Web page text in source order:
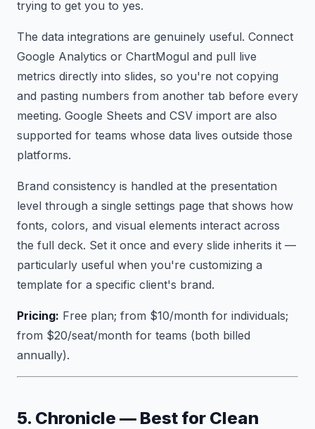
trying to get you to yes.
The data integrations are genuinely useful. Connect
Google Analytics or ChartMogul and pull live
metrics directly into slides, so you're not copying
and pasting numbers from another tab before every
meeting. Google Sheets and CSV import are also
supported for teams whose data lives outside those
platforms.
Brand consistency is handled at the presentation
level through a single settings page that shows how
fonts, colors, and visual elements interact across
the full deck. Set it once and every slide inherits it —
particularly useful when you're customizing a
template for a specific client's brand.
Pricing: Free plan; from $10/month for individuals;
from $20/seat/month for teams (both billed
annually).
5. Chronicle — Best for Clean